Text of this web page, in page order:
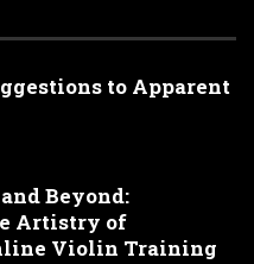
to Apparent
Beyond:
Artistry of
Violin Training